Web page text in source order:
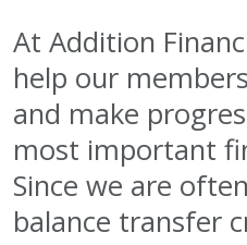
At Addition
help our
and make
most important
Since we are
balance transfer